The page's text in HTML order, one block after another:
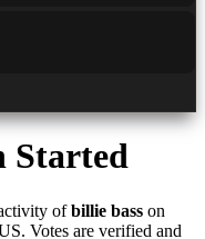
Started
ofbillie bass on
Votes are verified and